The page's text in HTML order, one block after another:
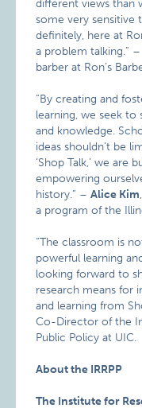
different views than
some very sensitive
definitely, here at
a problem talking.” –
barber at Ron’s
“By creating and
learning, we seek to
and knowledge.
ideas shouldn’t be
‘Shop Talk,’ we are
empowering
history.” –Alice Kim
a program of the
“The classroom is
powerful learning
looking forward to
research means for
and learning from
Co-Director of the
Public Policy at UIC.
About the IRRPP
The Institute for